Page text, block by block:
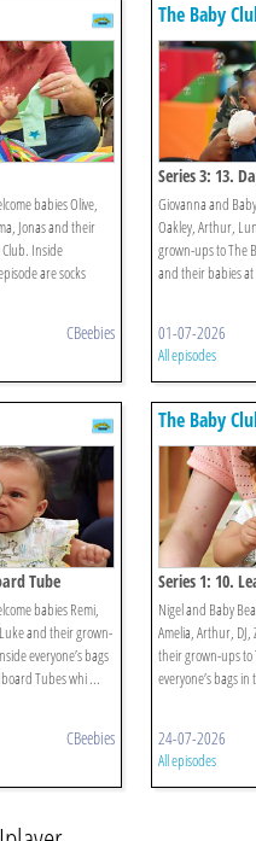
babies Olive,
Jonas and their
Inside
are socks
CBeebies
The Baby
Series 3: 13.
Giovanna and
Oakley, Arthur,
grown-ups to The
and their babies
01-07-2026
All episodes
Tube
babies Remi,
and their grown-
everyone’s bags
Tubes whi ...
CBeebies
The Baby
Series 1: 10.
Nigel and Baby
Amelia, Arthur,
their grown-ups to
everyone’s bags
24-07-2026
All episodes